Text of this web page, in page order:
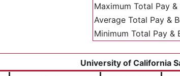
Maximum Total Pay &
Average Total Pay &
Minimum Total Pay &
University of California